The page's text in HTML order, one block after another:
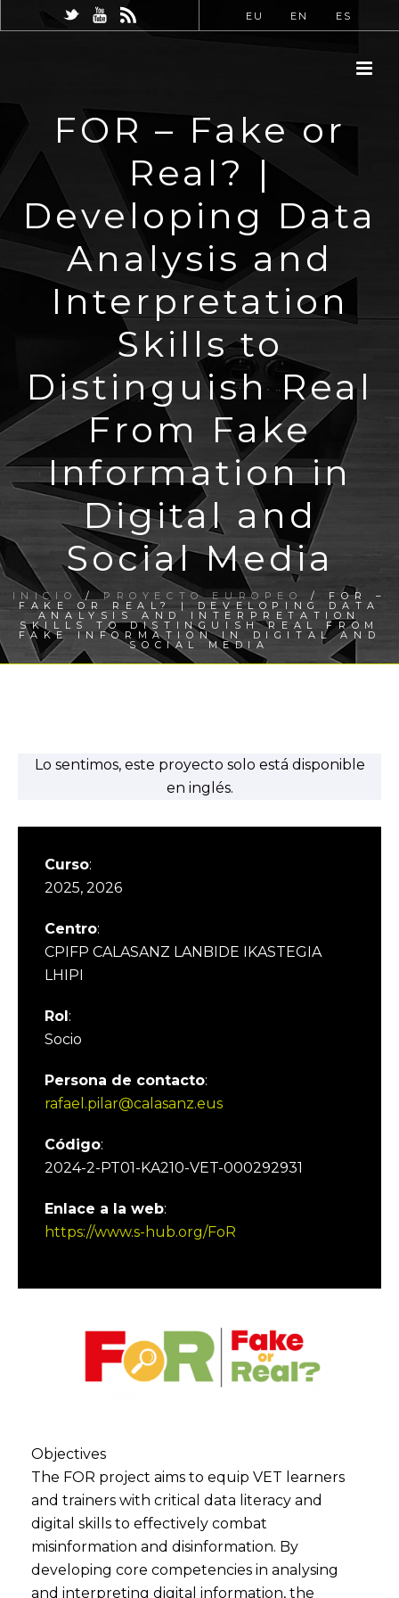
EU EN ES
FOR – Fake or
Real? |
Developing Data
Analysis and
Interpretation
Skills to
Distinguish Real
From Fake
Information in
Digital and
Social Media
INICIO /PROYECTO EUROPEO / FOR –
FAKE OR REAL? | DEVELOPING DATA
ANALYSIS AND INTERPRETATION
SKILLS TO DISTINGUISH REAL FROM
FAKE INFORMATION IN DIGITAL AND
SOCIAL MEDIA
Lo sentimos, este proyecto solo está disponible
en inglés.
Curso:
2025, 2026
Centro:
CPIFP CALASANZ LANBIDE IKASTEGIA
LHIPI
Rol:
Socio
Persona de contacto:
rafael.pilar@calasanz.eus
Código:
2024-2-PT01-KA210-VET-000292931
Enlace a la web:
https://www.s-hub.org/FoR
Objectives
The FOR project aims to equip VET learners
and trainers with critical data literacy and
digital skills to effectively combat
misinformation and disinformation. By
developing core competencies in analysing
and interpreting digital information, the